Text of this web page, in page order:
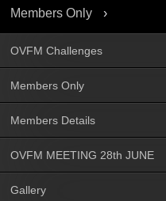
Members Only
OVFM Challenges
Members Only
Members Details
OVFM MEETING 28th JUNE
Gallery